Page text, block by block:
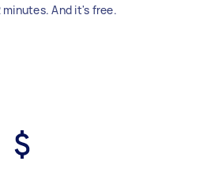
And it's free.